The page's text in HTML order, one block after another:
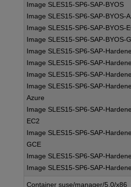
Image SLES15-SP6-SAP-BYOS
Image SLES15-SP6-SAP-BYOS-
Image SLES15-SP6-SAP-BYOS-
Image SLES15-SP6-SAP-BYOS-
Image SLES15-SP6-SAP-
Image SLES15-SP6-SAP-
Image SLES15-SP6-SAP-
Image SLES15-SP6-SAP-
Azure
Image SLES15-SP6-SAP-
EC2
Image SLES15-SP6-SAP-
GCE
Image SLES15-SP6-SAP-
Image SLES15-SP6-SAP-
Container suse/manager/5.0/